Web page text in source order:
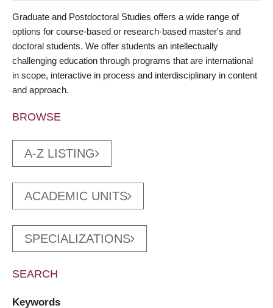
Graduate and Postdoctoral Studies offers a wide range of
options for course-based or research-based master's and
doctoral students. We offer students an intellectually
challenging education through programs that are international
in scope, interactive in process and interdisciplinary in content
and approach.
BROWSE
A-Z LISTING
ACADEMIC UNITS
SPECIALIZATIONS
SEARCH
Keywords